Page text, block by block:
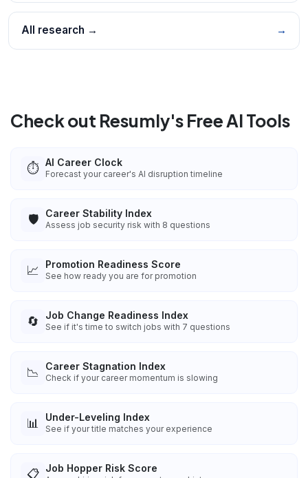
All research → →
Check out Resumly's Free AI Tools
⏱️ AI Career Clock
Forecast your career's AI disruption timeline
🛡️ Career Stability Index
Assess job security risk with 8 questions
📈 Promotion Readiness Score
See how ready you are for promotion
🔄 Job Change Readiness Index
See if it's time to switch jobs with 7 questions
📉 Career Stagnation Index
Check if your career momentum is slowing
📊 Under-Leveling Index
See if your title matches your experience
📋 Job Hopper Risk Score